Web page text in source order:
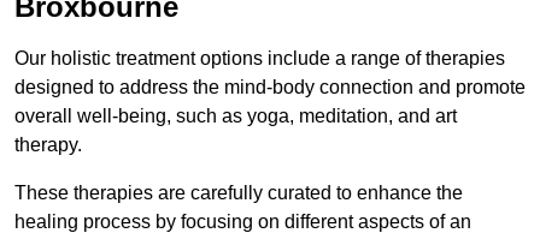
Our holistic treatment options include a range of therapies
designed to address the mind-body connection and promote
overall well-being, such as yoga, meditation, and art
therapy.
These therapies are carefully curated to enhance the
healing process by focusing on different aspects of an